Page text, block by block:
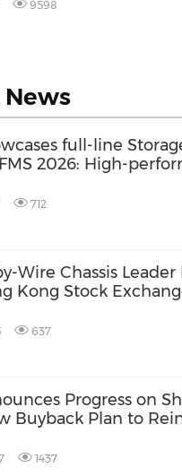
9598
full-line
2026: High-
712
Wire Chassis
Kong Stock
637
Progress on
Buyback Plan to
1437